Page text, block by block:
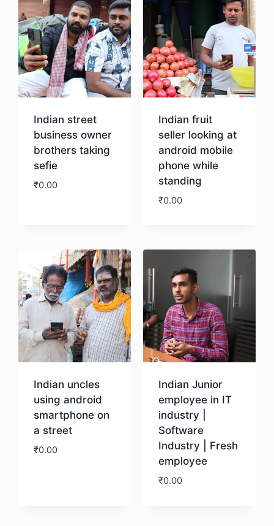
Indian street
business owner
brothers taking
sefie
₹0.00
Indian fruit
seller looking at
android mobile
phone while
standing
₹0.00
Indian uncles
using android
smartphone on
a street
₹0.00
Indian Junior
employee in IT
industry |
Software
Industry | Fresh
employee
₹0.00